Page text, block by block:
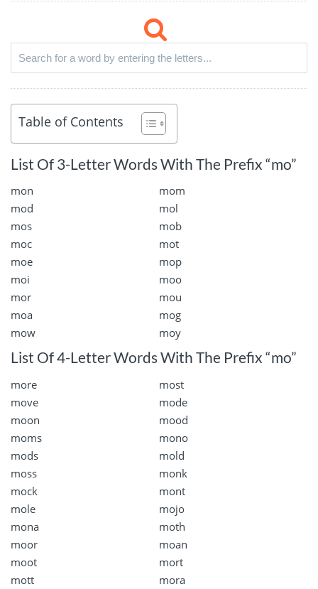
Table of Contents
List Of 3-Letter Words With The Prefix “mo”
mon
mom
mod
mol
mos
mob
moc
mot
moe
mop
moi
moo
mor
mou
moa
mog
mow
moy
List Of 4-Letter Words With The Prefix “mo”
more
most
move
mode
moon
mood
moms
mono
mods
mold
moss
monk
mock
mont
mole
mojo
mona
moth
moor
moan
moot
mort
mott
mora